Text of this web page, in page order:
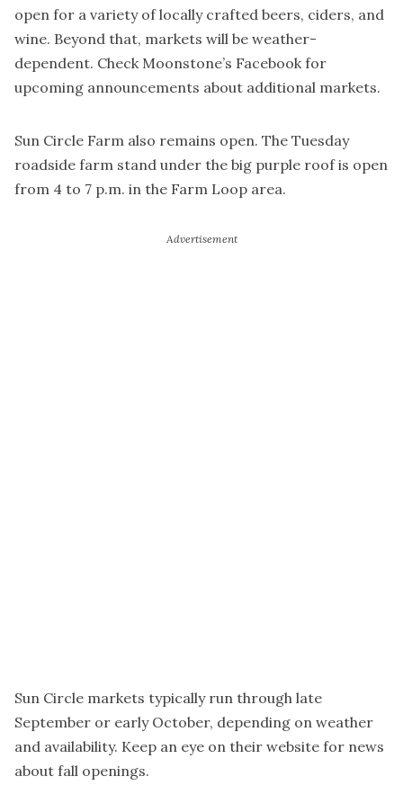
open for a variety of locally crafted beers, ciders, and
wine. Beyond that, markets will be weather-
dependent. Check Moonstone’s Facebook for
upcoming announcements about additional markets.
Sun Circle Farm also remains open. The Tuesday
roadside farm stand under the big purple roof is open
from 4 to 7 p.m. in the Farm Loop area.
Sun Circle markets typically run through late
September or early October, depending on weather
and availability. Keep an eye on their website for news
about fall openings.